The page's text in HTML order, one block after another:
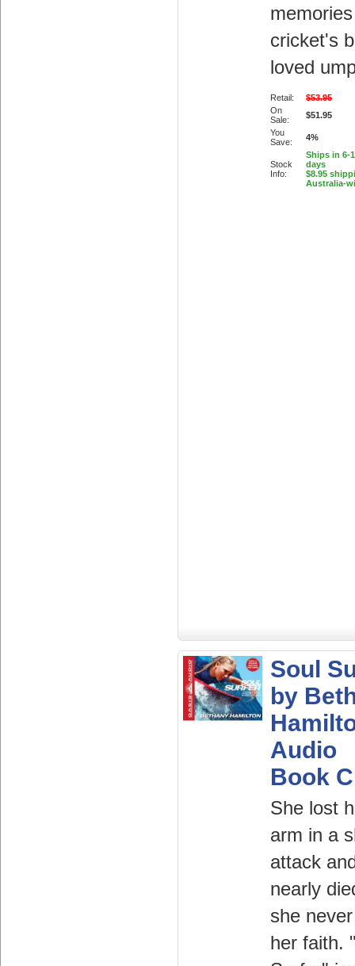
cricket's
loved
Retail:
$53.95
On
Sale:
$51.95
You
Save:
4%
Stock
Info:
Ships in 6-
days
$8.95
Australia-
Soul
by
Audio
Book
She lost
arm in a
attack
nearly
she
her faith.